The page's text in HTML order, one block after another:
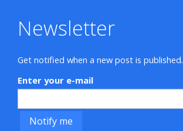
Newsletter
Get notified when a new post is published.
Enter your e-mail